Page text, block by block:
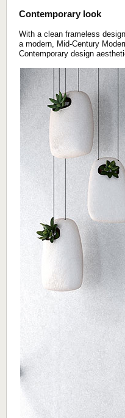
Contemporary look
With a clean frameless
a modern, Mid-Century
Contemporary design